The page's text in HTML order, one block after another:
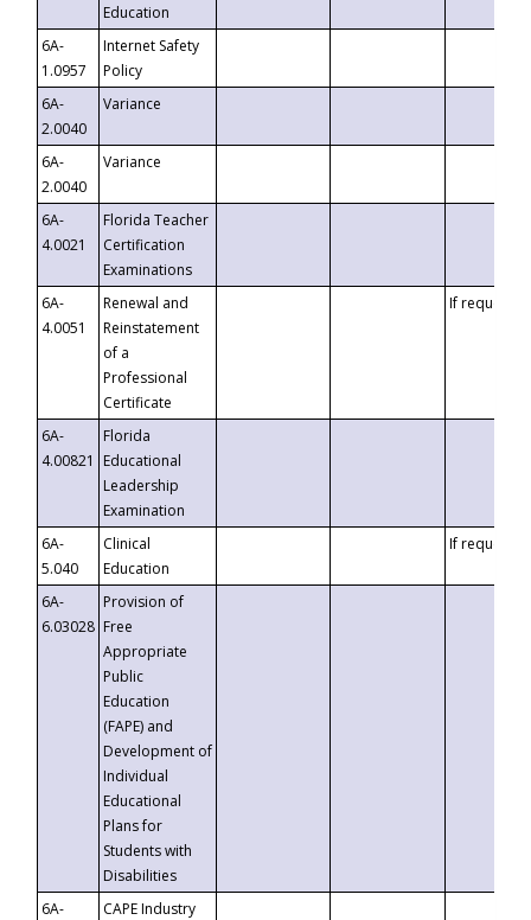
Education
6A-
1.0957
Internet Safety
Policy
6A-
2.0040
Variance
6A-
2.0040
Variance
6A-
4.0021
Florida Teacher
Certification
Examinations
6A-
4.0051
Renewal and
Reinstatement
of a
Professional
Certificate
If requested
6A-
4.00821
Florida
Educational
Leadership
Examination
6A-
5.040
Clinical
Education
If requested
6A-
6.03028
Provision of
Free
Appropriate
Public
Education
(FAPE) and
Development of
Individual
Educational
Plans for
Students with
Disabilities
6A-
CAPE Industry